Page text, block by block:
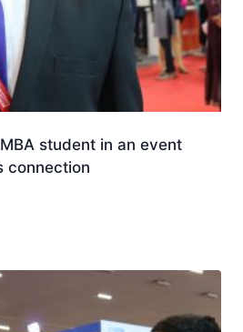
student in an event
connection